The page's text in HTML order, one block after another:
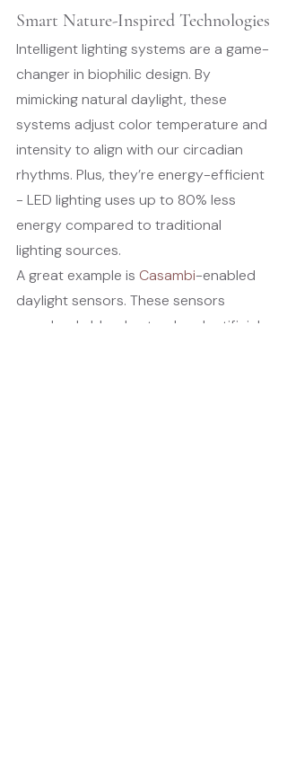
Smart Nature-Inspired Technologies
Intelligent lighting systems are a game-
changer in biophilic design. By
mimicking natural daylight, these
systems adjust color temperature and
intensity to align with our circadian
rhythms. Plus, they’re energy-efficient
- LED lighting uses up to 80% less
energy compared to traditional
lighting sources.
A great example is Casambi-enabled
daylight sensors. These sensors
seamlessly blend natural and artificial